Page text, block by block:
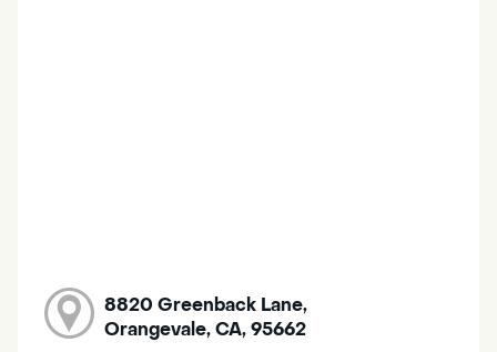
8820 Greenback Lane,
Orangevale, CA, 95662